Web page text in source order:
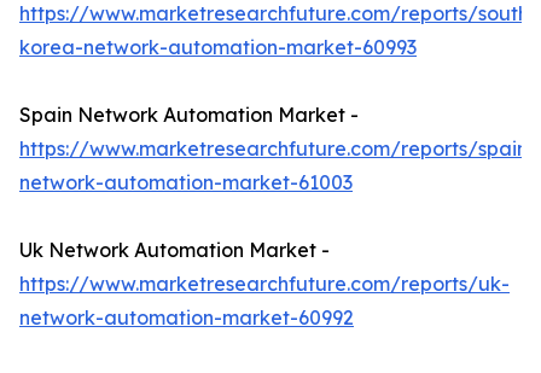
https://www.marketresearchfuture.com/reports/south-
korea-network-automation-market-60993
Spain Network Automation Market -
https://www.marketresearchfuture.com/reports/spain-
network-automation-market-61003
Uk Network Automation Market -
https://www.marketresearchfuture.com/reports/uk-
network-automation-market-60992